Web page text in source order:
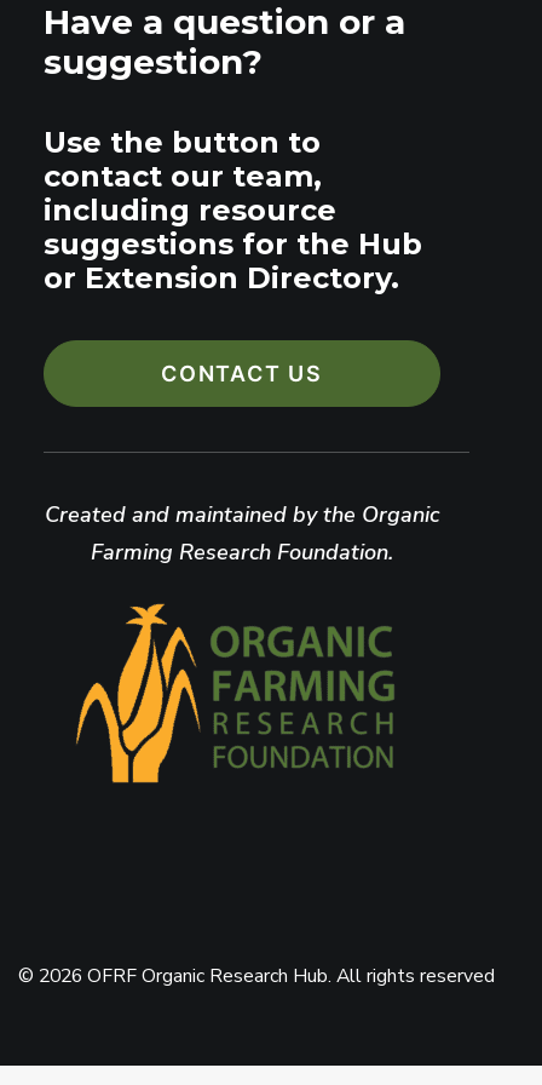
Have a question or a
suggestion?
Use the button to
contact our team,
including resource
suggestions for the Hub
or Extension Directory.
CONTACT US
Created and maintained by the Organic
Farming Research Foundation.
© 2026 OFRF Organic Research Hub. All rights reserved